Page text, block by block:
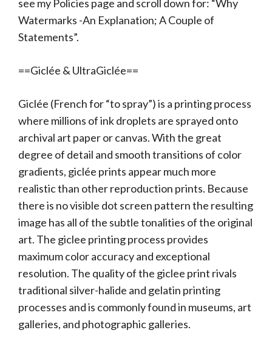
see my Policies page and scroll down for: “Why
Watermarks -An Explanation; A Couple of
Statements”.
==Giclée & UltraGiclée==
Giclée (French for “to spray”) is a printing process
where millions of ink droplets are sprayed onto
archival art paper or canvas. With the great
degree of detail and smooth transitions of color
gradients, giclée prints appear much more
realistic than other reproduction prints. Because
there is no visible dot screen pattern the resulting
image has all of the subtle tonalities of the original
art. The giclee printing process provides
maximum color accuracy and exceptional
resolution. The quality of the giclee print rivals
traditional silver-halide and gelatin printing
processes and is commonly found in museums, art
galleries, and photographic galleries.